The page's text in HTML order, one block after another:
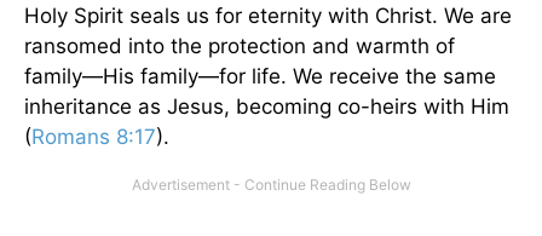
Holy Spirit seals us for eternity with Christ. We are
ransomed into the protection and warmth of
family—His family—for life. We receive the same
inheritance as Jesus, becoming co-heirs with Him
(Romans 8:17).